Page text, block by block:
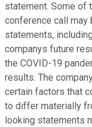
statement. Some of
conference call
statements,
companys future
the COVID-19
results. The
certain factors that
to differ materially
looking statements